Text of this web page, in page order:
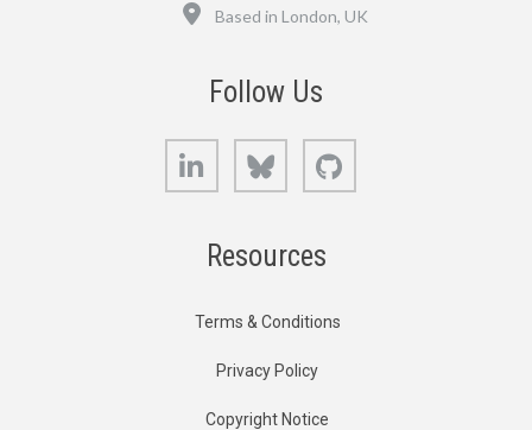
Based in London, UK
Follow Us
LinkedIn Bluesky
Resources
Terms & Conditions
Privacy Policy
Copyright Notice